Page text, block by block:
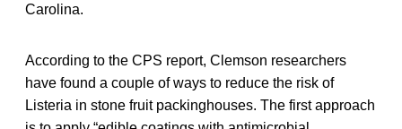
Carolina.
According to the CPS report, Clemson researchers
have found a couple of ways to reduce the risk of
Listeria in stone fruit packinghouses. The first approach